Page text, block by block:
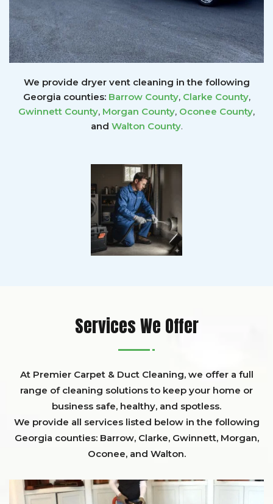
We provide dryer vent cleaning in the following
Georgia counties: Barrow County, Clarke County,
Gwinnett County, Morgan County, Oconee County,
and Walton County.
Services We Offer
At Premier Carpet & Duct Cleaning, we offer a full
range of cleaning solutions to keep your home or
business safe, healthy, and spotless.
We provide all services listed below in the following
Georgia counties: Barrow, Clarke, Gwinnett, Morgan,
Oconee, and Walton.